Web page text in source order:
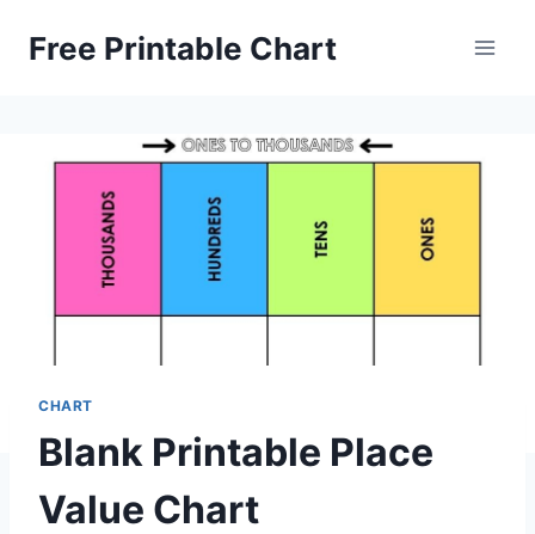
Free Printable Chart
CHART
Blank Printable Place
Value Chart